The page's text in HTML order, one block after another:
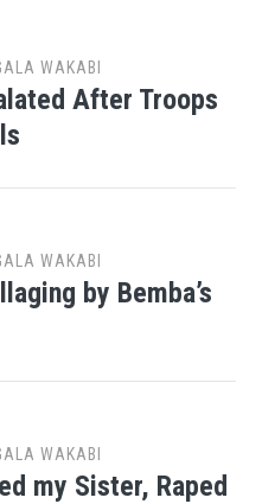
WAKABI
After Troops
WAKABI
by Bemba’s
WAKABI
my Sister, Raped